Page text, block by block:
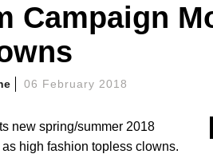
Campaign
06 February 2018
new spring/summer 2018
high fashion topless clowns.